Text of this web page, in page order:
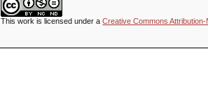
This work is licensed under aCreative Commons